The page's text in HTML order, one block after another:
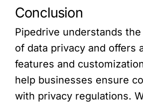
Conclusion
Pipedrive understands
of data privacy and offers
features and
help businesses ensure
with privacy regulations.